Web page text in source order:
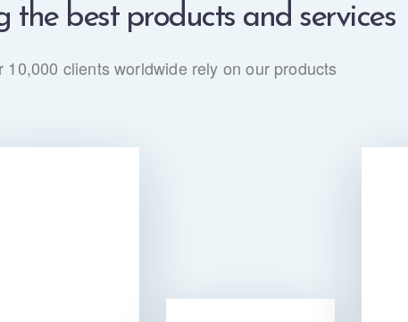
the best products and services
10,000 clients worldwide rely on our products